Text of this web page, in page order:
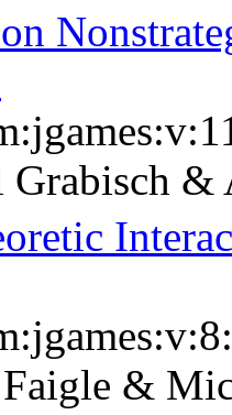
&
&